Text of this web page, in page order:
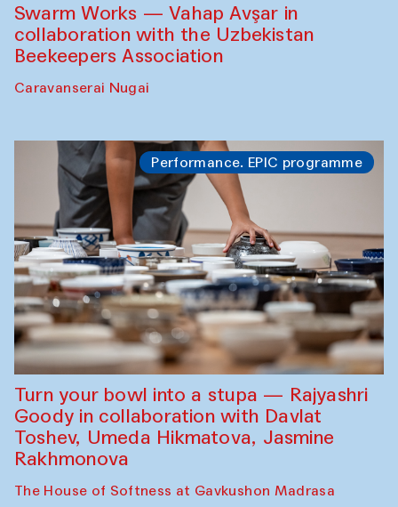
Swarm Works — Vahap Avşar in
collaboration with the Uzbekistan
Beekeepers Association
Caravanserai Nugai
Performance. EPIC programme
Turn your bowl into a stupa — Rajyashri
Goody in collaboration with Davlat
Toshev, Umeda Hikmatova, Jasmine
Rakhmonova
The House of Softness at Gavkushon Madrasa